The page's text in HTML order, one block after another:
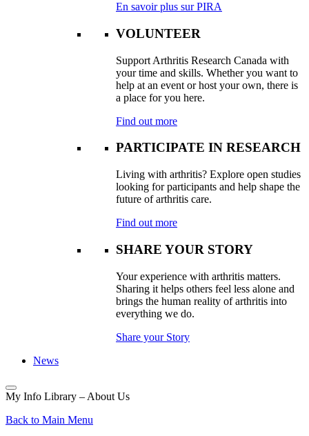
En savoir plus sur PIRA
VOLUNTEER
Support Arthritis Research Canada with
your time and skills. Whether you want to
help at an event or host your own, there is
a place for you here.
Find out more
PARTICIPATE IN RESEARCH
Living with arthritis? Explore open studies
looking for participants and help shape the
future of arthritis care.
Find out more
SHARE YOUR STORY
Your experience with arthritis matters.
Sharing it helps others feel less alone and
brings the human reality of arthritis into
everything we do.
Share your Story
News
My Info Library – About Us
Back to Main Menu